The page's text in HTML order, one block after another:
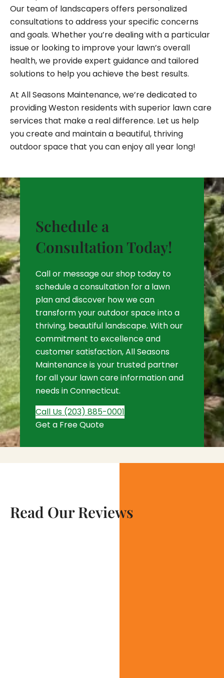
Our team of landscapers offers personalized
consultations to address your specific concerns
and goals. Whether you’re dealing with a particular
issue or looking to improve your lawn’s overall
health, we provide expert guidance and tailored
solutions to help you achieve the best results.
At All Seasons Maintenance, we’re dedicated to
providing Weston residents with superior lawn care
services that make a real difference. Let us help
you create and maintain a beautiful, thriving
outdoor space that you can enjoy all year long!
Schedule a
Consultation Today!
Call or message our shop today to
schedule a consultation for a lawn
plan and discover how we can
transform your outdoor space into a
thriving, beautiful landscape. With our
commitment to excellence and
customer satisfaction, All Seasons
Maintenance is your trusted partner
for all your lawn care information and
needs in Connecticut.
Call Us (203) 885-0001
Get a Free Quote
Read Our Reviews